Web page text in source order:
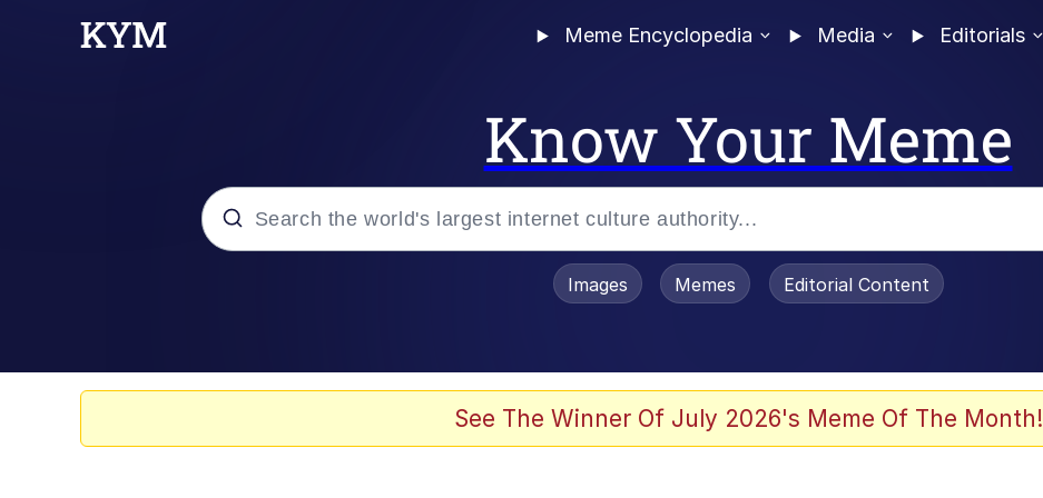
Meme Encyclopedia Media Editorials
Know Your Meme
Images Memes Editorial Content
See The Winner Of July 2026's Meme Of The Month!